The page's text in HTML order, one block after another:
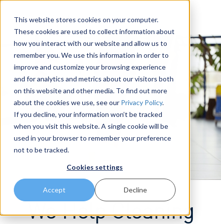
This website stores cookies on your computer.
These cookies are used to collect information about
how you interact with our website and allow us to
remember you. We use this information in order to
improve and customize your browsing experience
and for analytics and metrics about our visitors both
on this website and other media. To find out more
about the cookies we use, see our Privacy Policy.
If you decline, your information won’t be tracked
when you visit this website. A single cookie will be
used in your browser to remember your preference
not to be tracked.
Cookies settings
Accept Decline
We Help Cleaning